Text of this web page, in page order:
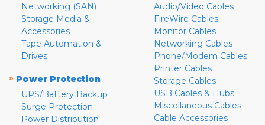
Networking (SAN)
Storage Media &
Accessories
Tape Automation &
Drives
» Power Protection
UPS/Battery Backup
Surge Protection
Power Distribution
Audio/Video Cables
FireWire Cables
Monitor Cables
Networking Cables
Phone/Modem Cables
Printer Cables
Storage Cables
USB Cables & Hubs
Miscellaneous Cables
Cable Accessories